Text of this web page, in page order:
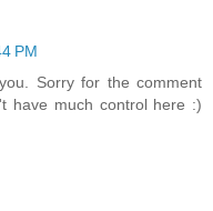
PM
Sorry for the comment
have much control here :)